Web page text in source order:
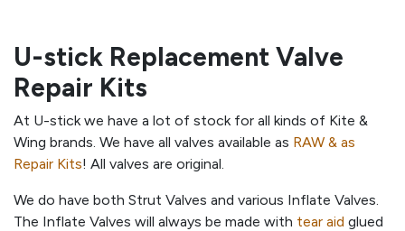
U-stick Replacement Valve
Repair Kits
At U-stick we have a lot of stock for all kinds of Kite &
Wing brands. We have all valves available as RAW & as
Repair Kits! All valves are original.
We do have both Strut Valves and various Inflate Valves.
The Inflate Valves will always be made with tear aid glued